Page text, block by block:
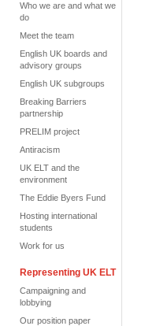
Who we are and what we
do
Meet the team
English UK boards and
advisory groups
English UK subgroups
Breaking Barriers
partnership
PRELIM project
Antiracism
UK ELT and the
environment
The Eddie Byers Fund
Hosting international
students
Work for us
Representing UK ELT
Campaigning and
lobbying
Our position paper